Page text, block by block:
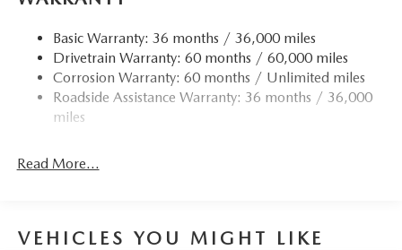
Finisher
Permanent Locking Hubs
Strut Front Suspension w/Coil Springs
Torsion Beam Rear Suspension w/Coil Springs
Parking Brake
Basic Warranty: 36 months / 36,000 miles
Drivetrain Warranty: 60 months / 60,000 miles
Corrosion Warranty: 60 months / Unlimited miles
Roadside Assistance Warranty: 36 months / 36,000
miles
Read More...
VEHICLES YOU MIGHT LIKE